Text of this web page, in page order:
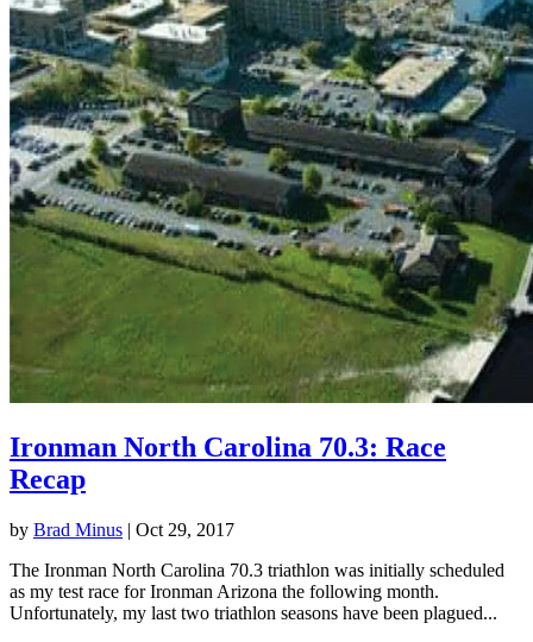
Ironman North Carolina 70.3: Race
Recap
by Brad Minus | Oct 29, 2017
The Ironman North Carolina 70.3 triathlon was initially scheduled
as my test race for Ironman Arizona the following month.
Unfortunately, my last two triathlon seasons have been plagued...